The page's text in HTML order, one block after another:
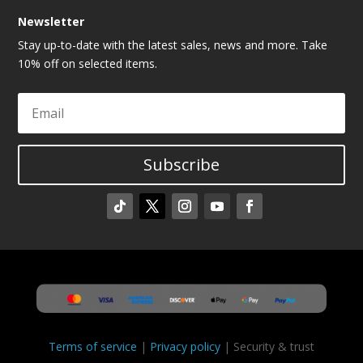
Newsletter
Stay up-to-date with the latest sales, news and more. Take
10% off on selected items.
Subscribe
Terms of service | Privacy policy| Security & trust